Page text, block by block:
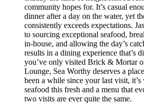
community hopes for. It’s casual
dinner after a day on the water, yet
consistently exceeds expectations.
to sourcing exceptional seafood,
in-house, and allowing the day’s
results in a dining experience that’s
you’ve only visited Brick & Mortar
Lounge, Sea Worthy deserves a
been a while since your last visit,
seafood this fresh and a menu that
two visits are ever quite the same.